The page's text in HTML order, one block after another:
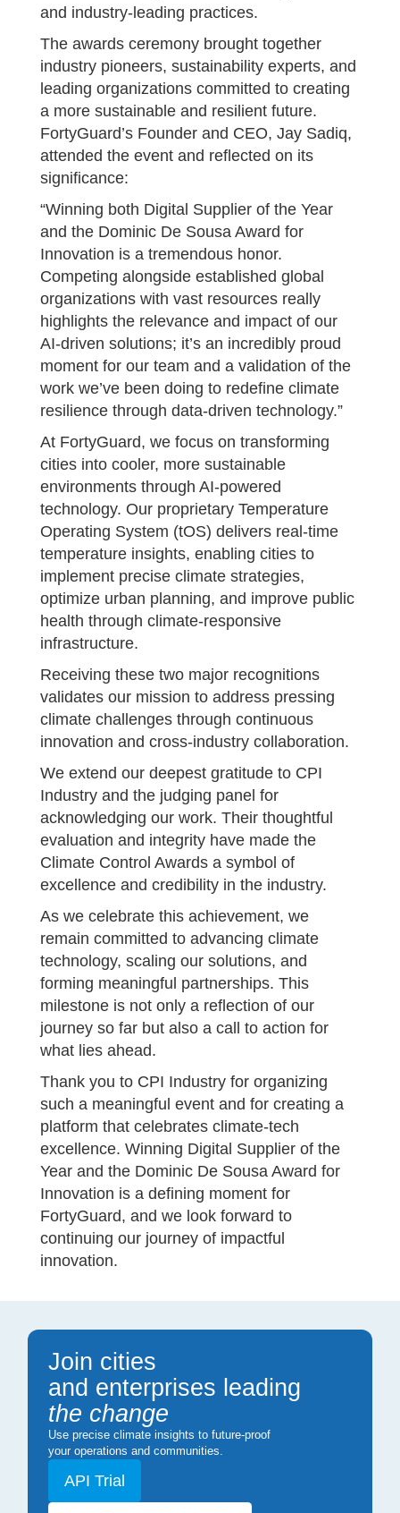
and industry-leading practices.
The awards ceremony brought together
industry pioneers, sustainability experts, and
leading organizations committed to creating
a more sustainable and resilient future.
FortyGuard’s Founder and CEO, Jay Sadiq,
attended the event and reflected on its
significance:
“Winning both Digital Supplier of the Year
and the Dominic De Sousa Award for
Innovation is a tremendous honor.
Competing alongside established global
organizations with vast resources really
highlights the relevance and impact of our
AI-driven solutions; it’s an incredibly proud
moment for our team and a validation of the
work we’ve been doing to redefine climate
resilience through data-driven technology.”
At FortyGuard, we focus on transforming
cities into cooler, more sustainable
environments through AI-powered
technology. Our proprietary Temperature
Operating System (tOS) delivers real-time
temperature insights, enabling cities to
implement precise climate strategies,
optimize urban planning, and improve public
health through climate-responsive
infrastructure.
Receiving these two major recognitions
validates our mission to address pressing
climate challenges through continuous
innovation and cross-industry collaboration.
We extend our deepest gratitude to CPI
Industry and the judging panel for
acknowledging our work. Their thoughtful
evaluation and integrity have made the
Climate Control Awards a symbol of
excellence and credibility in the industry.
As we celebrate this achievement, we
remain committed to advancing climate
technology, scaling our solutions, and
forming meaningful partnerships. This
milestone is not only a reflection of our
journey so far but also a call to action for
what lies ahead.
Thank you to CPI Industry for organizing
such a meaningful event and for creating a
platform that celebrates climate-tech
excellence. Winning Digital Supplier of the
Year and the Dominic De Sousa Award for
Innovation is a defining moment for
FortyGuard, and we look forward to
continuing our journey of impactful
innovation.
Join cities
and enterprises leading
the change
Use precise climate insights to future-proof
your operations and communities.
API Trial